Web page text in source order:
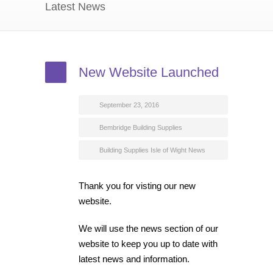
Latest News
New Website Launched
September 23, 2016
Bembridge Building Supplies
Building Supplies Isle of Wight News
Thank you for visting our new
website.
We will use the news section of our
website to keep you up to date with
latest news and information.